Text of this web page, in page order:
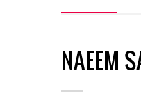
NAEEM